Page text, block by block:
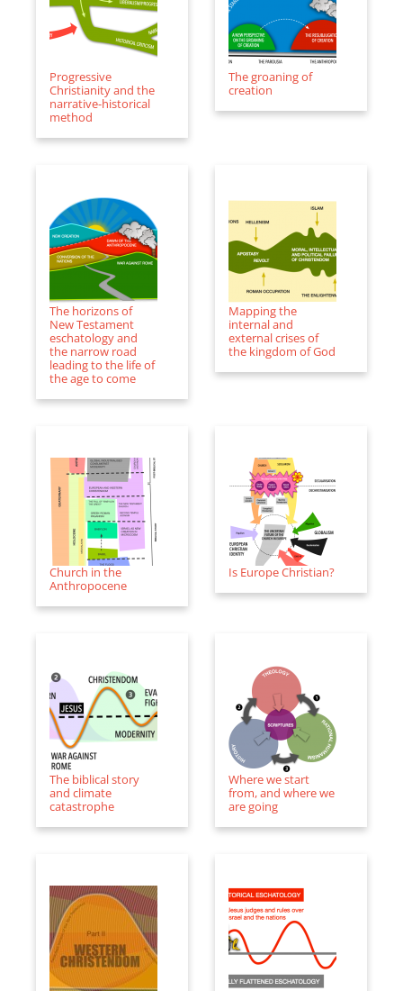
Progressive
Christianity and the
narrative-historical
method
The groaning of
creation
The horizons of
New Testament
eschatology and
the narrow road
leading to the life of
the age to come
Mapping the
internal and
external crises of
the kingdom of God
Church in the
Anthropocene
Is Europe Christian?
The biblical story
and climate
catastrophe
Where we start
from, and where we
are going